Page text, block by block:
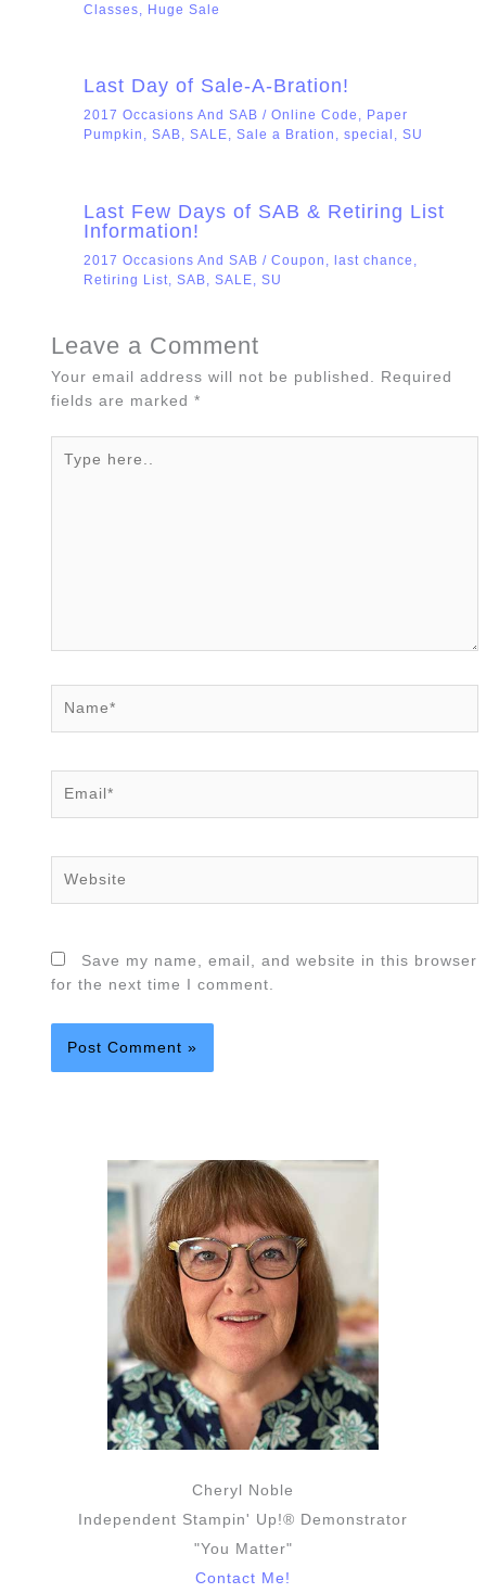
Classes, Huge Sale
Last Day of Sale-A-Bration!
2017 Occasions And SAB / Online Code , Paper
Pumpkin , SAB, SALE, Sale a Bration , special , SU
Last Few Days of SAB & Retiring List
Information!
2017 Occasions And SAB / Coupon , last chance ,
Retiring List, SAB, SALE, SU
Leave a Comment
Your email address will not be published. Required
fields are marked*
here..
Save my name, email, and website in this browser
for the next time I comment.
Cheryl Noble
Independent Stampin' Up!® Demonstrator
"You Matter"
Contact Me!